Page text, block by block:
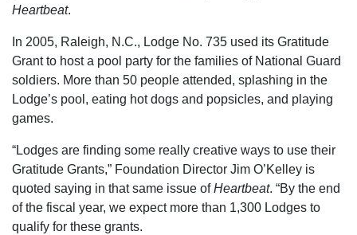
Heartbeat.
In 2005, Raleigh, N.C., Lodge No. 735 used its Gratitude
Grant to host a pool party for the families of National Guard
soldiers. More than 50 people attended, splashing in the
Lodge’s pool, eating hot dogs and popsicles, and playing
games.
“Lodges are finding some really creative ways to use their
Gratitude Grants,” Foundation Director Jim O’Kelley is
quoted saying in that same issue ofHeartbeat. “By the end
of the fiscal year, we expect more than 1,300 Lodges to
qualify for these grants.